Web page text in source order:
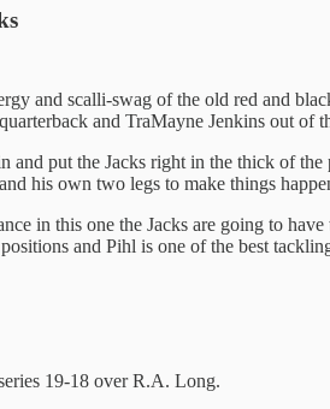
and scalli-swag of the old red and
and TraMayne Jenkins out of
and put the Jacks right in the thick of
his own two legs to make things
in this one the Jacks are going to
and Pihl is one of the best
19-18 over R.A. Long.